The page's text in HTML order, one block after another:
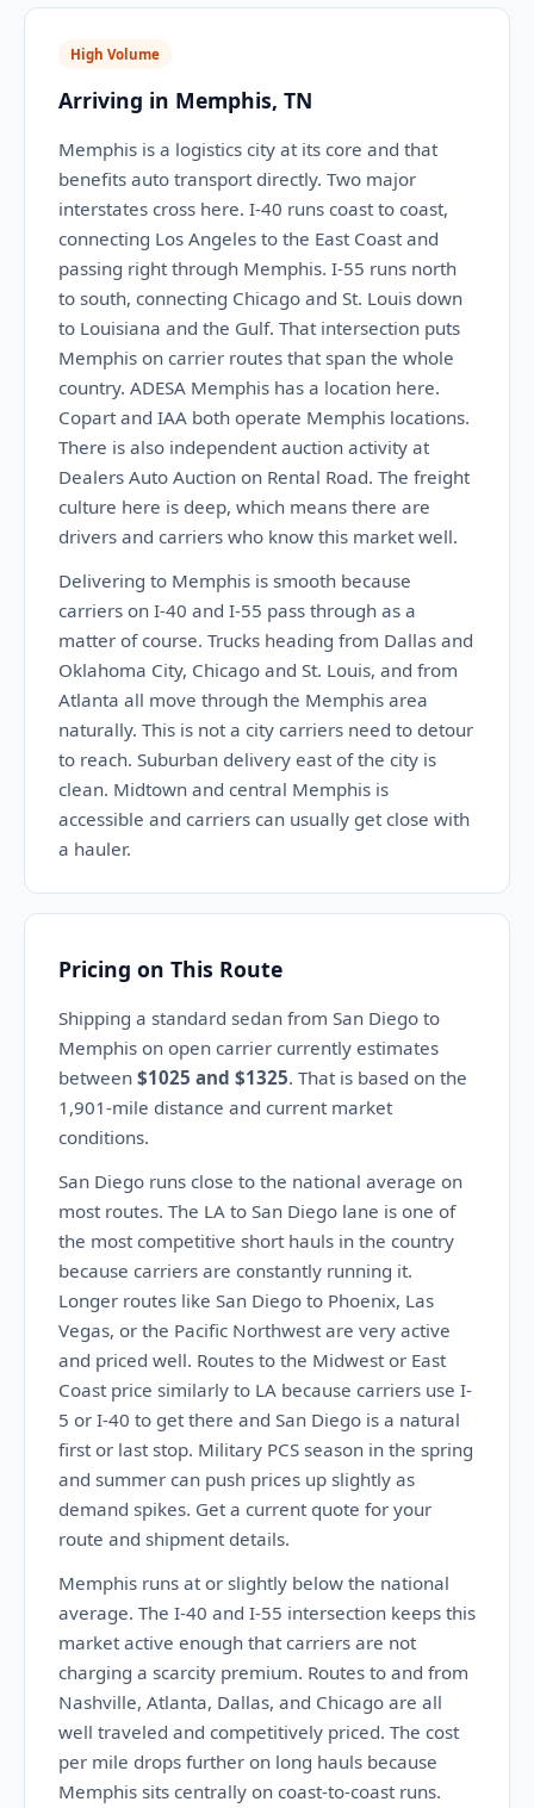
High Volume
Arriving in Memphis, TN
Memphis is a logistics city at its core and that
benefits auto transport directly. Two major
interstates cross here. I-40 runs coast to coast,
connecting Los Angeles to the East Coast and
passing right through Memphis. I-55 runs north
to south, connecting Chicago and St. Louis down
to Louisiana and the Gulf. That intersection puts
Memphis on carrier routes that span the whole
country. ADESA Memphis has a location here.
Copart and IAA both operate Memphis locations.
There is also independent auction activity at
Dealers Auto Auction on Rental Road. The freight
culture here is deep, which means there are
drivers and carriers who know this market well.
Delivering to Memphis is smooth because
carriers on I-40 and I-55 pass through as a
matter of course. Trucks heading from Dallas and
Oklahoma City, Chicago and St. Louis, and from
Atlanta all move through the Memphis area
naturally. This is not a city carriers need to detour
to reach. Suburban delivery east of the city is
clean. Midtown and central Memphis is
accessible and carriers can usually get close with
a hauler.
Pricing on This Route
Shipping a standard sedan from San Diego to
Memphis on open carrier currently estimates
between $1025 and $1325. That is based on the
1,901-mile distance and current market
conditions.
San Diego runs close to the national average on
most routes. The LA to San Diego lane is one of
the most competitive short hauls in the country
because carriers are constantly running it.
Longer routes like San Diego to Phoenix, Las
Vegas, or the Pacific Northwest are very active
and priced well. Routes to the Midwest or East
Coast price similarly to LA because carriers use I-
5 or I-40 to get there and San Diego is a natural
first or last stop. Military PCS season in the spring
and summer can push prices up slightly as
demand spikes. Get a current quote for your
route and shipment details.
Memphis runs at or slightly below the national
average. The I-40 and I-55 intersection keeps this
market active enough that carriers are not
charging a scarcity premium. Routes to and from
Nashville, Atlanta, Dallas, and Chicago are all
well traveled and competitively priced. The cost
per mile drops further on long hauls because
Memphis sits centrally on coast-to-coast runs.